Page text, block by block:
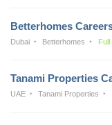
Betterhomes
Dubai Betterhomes Full
Tanami Properties
UAE Tanami Properties